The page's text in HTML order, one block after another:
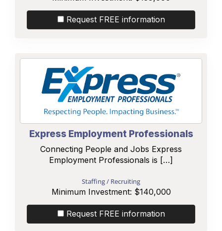
Request FREE information
Express Employment Professionals
Connecting People and Jobs Express
Employment Professionals is […]
Staffing / Recruiting
Minimum Investment: $140,000
Request FREE information